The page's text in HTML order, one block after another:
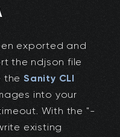
exported and
the ndjson file
the Sanity CLI
into your
With the "-
existing